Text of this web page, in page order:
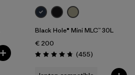
Black Hole® Mini MLC™ 30L
€ 200
Rating: 4.7 / 5 (455Reviews
)